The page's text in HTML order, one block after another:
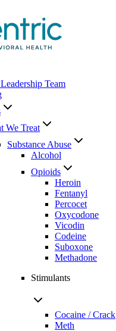
Team
We Treat
Substance Abuse
Alcohol
Opioids
Heroin
Fentanyl
Percocet
Oxycodone
Vicodin
Codeine
Suboxone
Methadone
Stimulants
Cocaine / Crack
Meth